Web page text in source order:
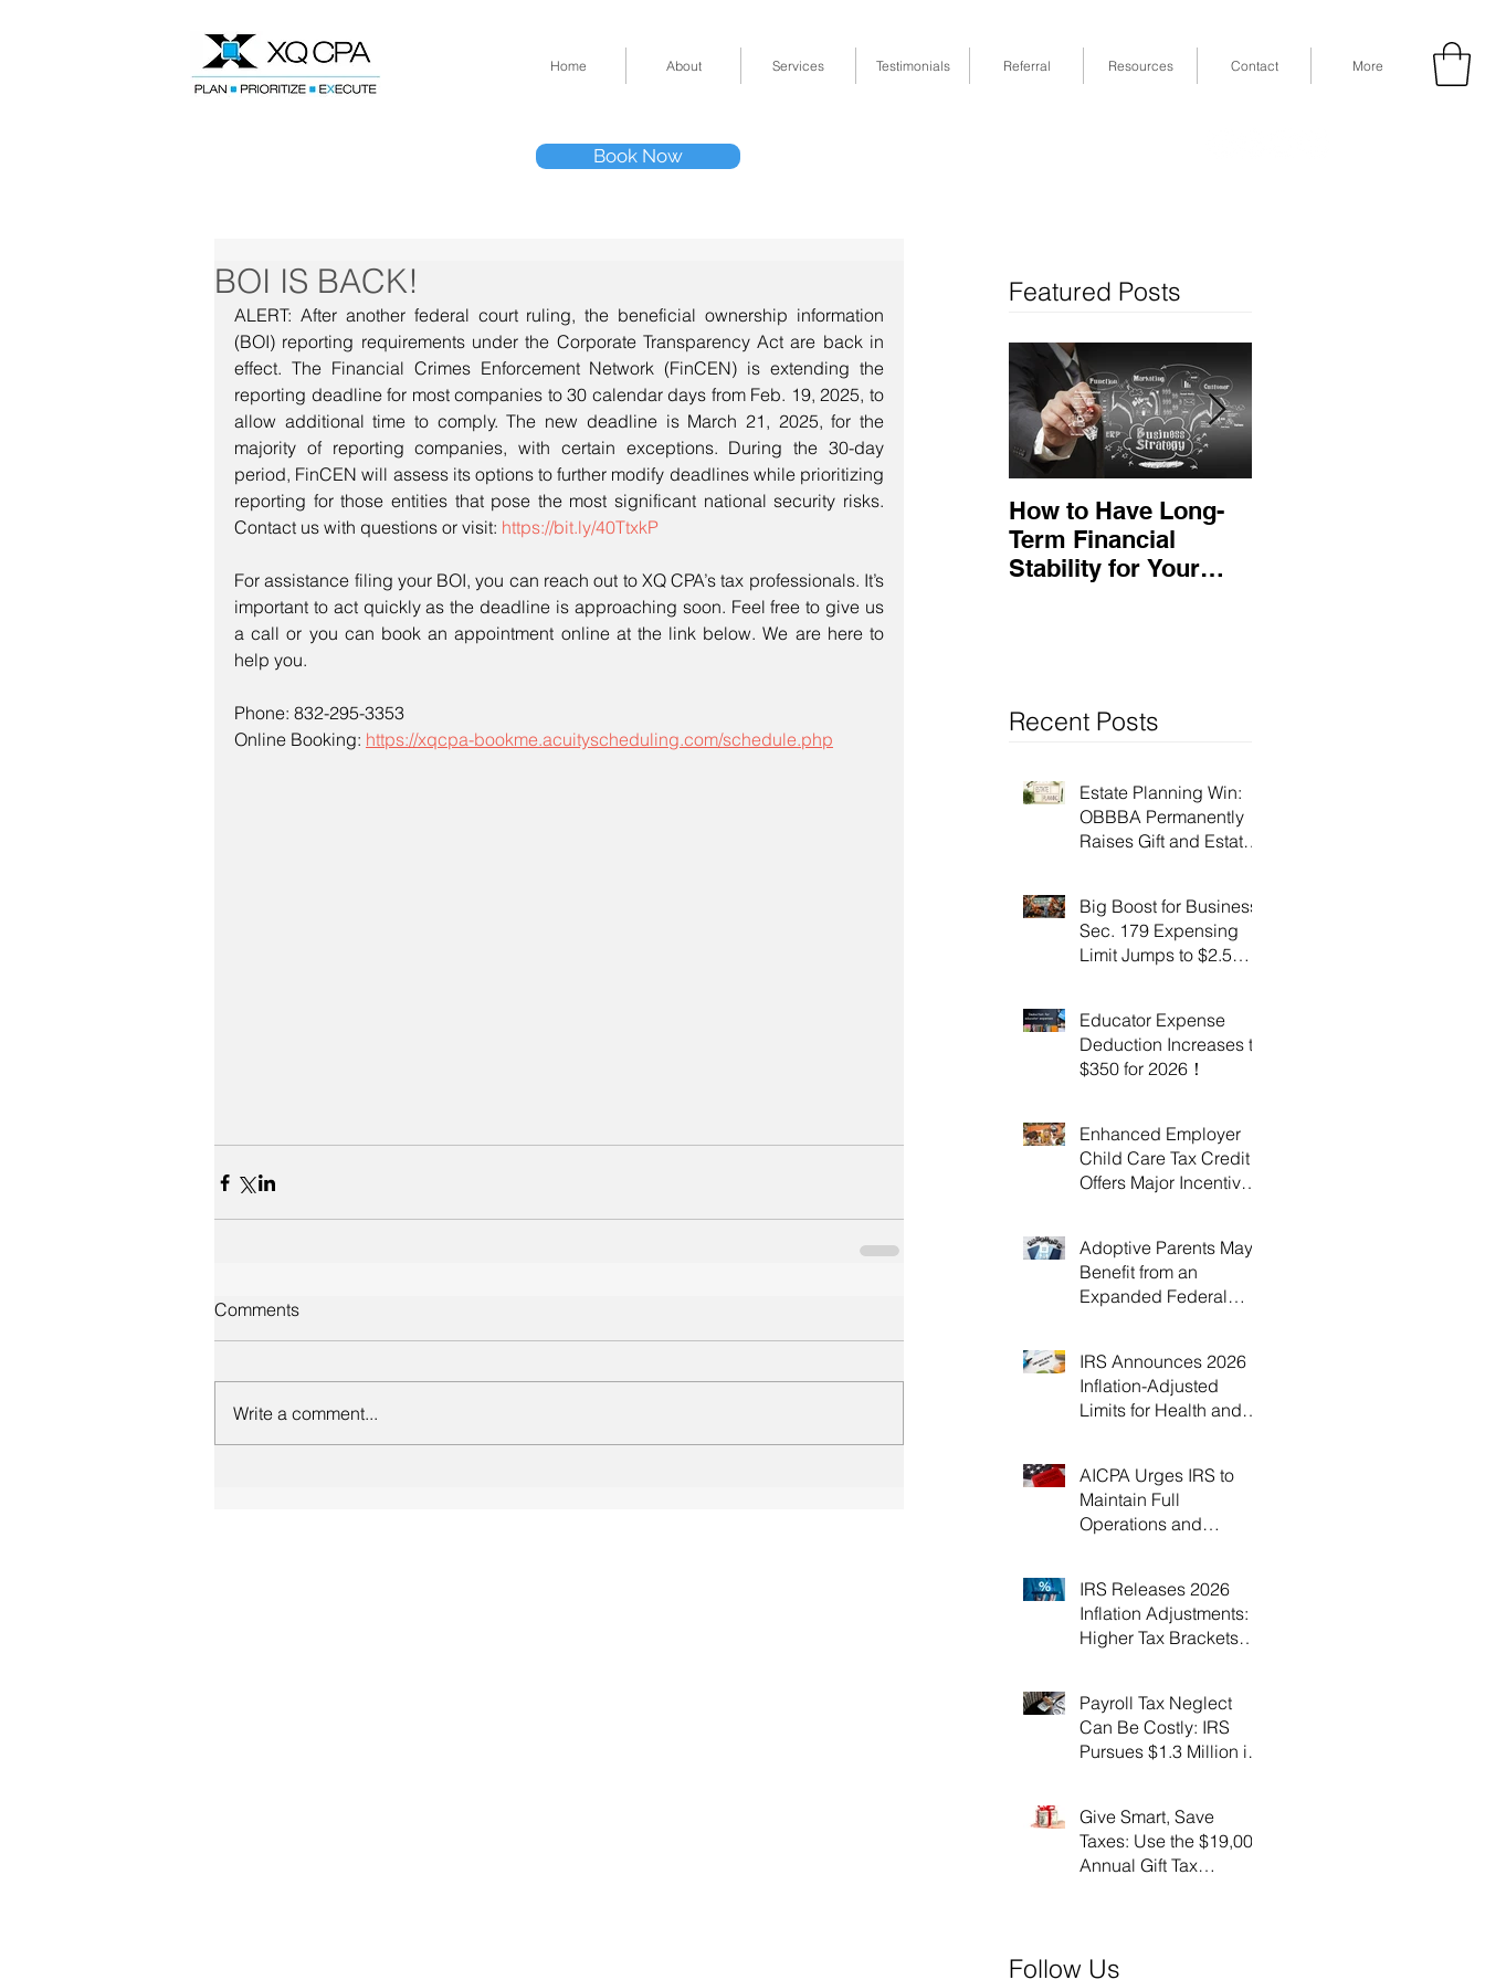
Home About Services Testimonials Referral Resources Contact More
Book Now
BOI IS BACK!
ALERT: After another federal court ruling, the beneficial ownership information
(BOI) reporting requirements under the Corporate Transparency Act are back in
effect. The Financial Crimes Enforcement Network (FinCEN) is extending the
reporting deadline for most companies to 30 calendar days from Feb. 19, 2025, to
allow additional time to comply. The new deadline is March 21, 2025, for the
majority of reporting companies, with certain exceptions. During the 30-day
period, FinCEN will assess its options to further modify deadlines while prioritizing
reporting for those entities that pose the most significant national security risks.
Contact us with questions or visit: https://bit.ly/40TtxkP
For assistance filing your BOI, you can reach out to XQ CPA’s tax professionals. It’s
important to act quickly as the deadline is approaching soon. Feel free to give us
a call or you can book an appointment online at the link below. We are here to
help you.
Phone: 832-295-3353
Online Booking: https://xqcpa-bookme.acuityscheduling.com/schedule.php
Comments
Write a comment...
Featured Posts
How to Have Long-
Term Financial
Stability for Your
Recent Posts
Estate Planning Win:
OBBBA Permanently
Raises Gift and Estate
Big Boost for Business:
Sec. 179 Expensing
Limit Jumps to $2.5
Educator Expense
Deduction Increases to
$350 for 2026！
Enhanced Employer
Child Care Tax Credit
Offers Major Incentives
Adoptive Parents May
Benefit from an
Expanded Federal
IRS Announces 2026
Inflation-Adjusted
Limits for Health and
AICPA Urges IRS to
Maintain Full
Operations and
Shutdown
IRS Releases 2026
Inflation Adjustments:
Higher Tax Brackets
Payroll Tax Neglect
Can Be Costly: IRS
Pursues $1.3 Million in
Give Smart, Save
Taxes: Use the $19,000
Annual Gift Tax
Follow Us